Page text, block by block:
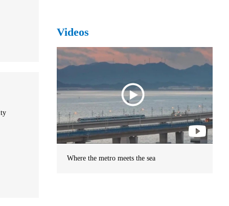
Videos
Where the metro meets the sea